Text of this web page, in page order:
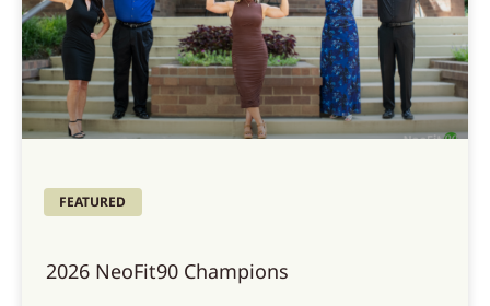
FEATURED
2026 NeoFit90 Champions